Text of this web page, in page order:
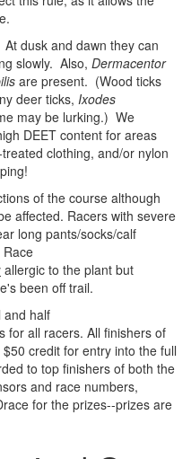
dusk and dawn they can
slowly. Also, Dermacentor
are present. (Wood ticks
deer ticks, Ixodes
may be lurking.) We
DEET content for areas
clothing, and/or nylon
of the course although
affected. Racers with severe
long pants/socks/calf
allergic to the plant but
been off trail.
and half
for all racers. All finishers of
credit for entry into the full
to top finishers of both the
and race numbers,
for the prizes--prizes are